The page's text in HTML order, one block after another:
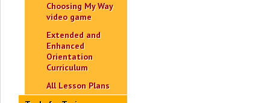
Choosing My Way
video game
Extended and
Enhanced
Orientation
Curriculum
All Lesson Plans